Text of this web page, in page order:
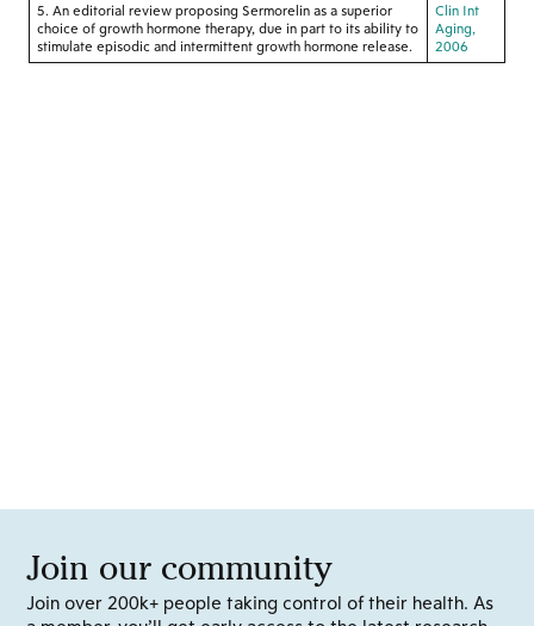
5. An editorial review proposing Sermorelin as a superior
choice of growth hormone therapy, due in part to its ability to
stimulate episodic and intermittent growth hormone release.
Clin Int
Aging,
2006
Join our community
Join over 200k+ people taking control of their health. As